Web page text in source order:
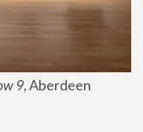
9, Aberdeen